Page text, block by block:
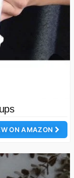
ON AMAZON